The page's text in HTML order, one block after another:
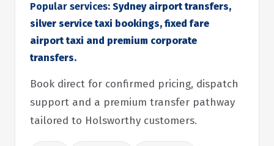
Popular services: Sydney airport transfers,
silver service taxi bookings, fixed fare
airport taxi and premium corporate
transfers.
Book direct for confirmed pricing, dispatch
support and a premium transfer pathway
tailored to Holsworthy customers.